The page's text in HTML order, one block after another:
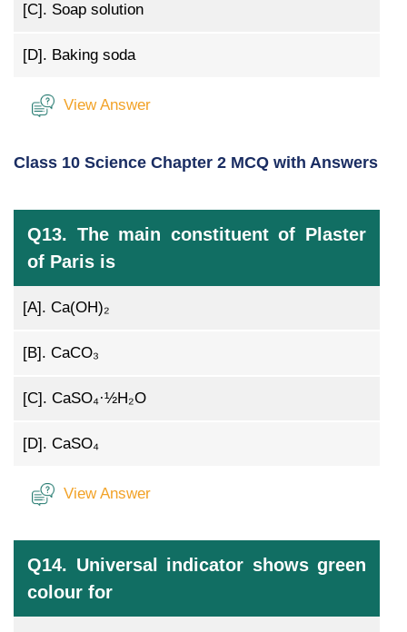
[C]. Soap solution
[D]. Baking soda
View Answer
Class 10 Science Chapter 2 MCQ with Answers
Q13. The main constituent of Plaster
of Paris is
[A]. Ca(OH)₂
[B]. CaCO₃
[C]. CaSO₄·½H₂O
[D]. CaSO₄
View Answer
Q14. Universal indicator shows green
colour for